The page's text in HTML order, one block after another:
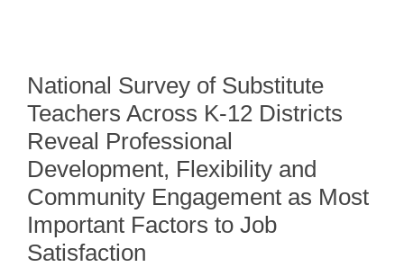
National Survey of Substitute
Teachers Across K-12 Districts
Reveal Professional
Development, Flexibility and
Community Engagement as Most
Important Factors to Job
Satisfaction